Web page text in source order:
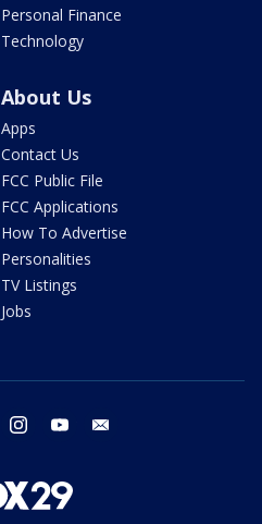
Personal Finance
Technology
About Us
Apps
Contact Us
FCC Public File
FCC Applications
How To Advertise
Personalities
TV Listings
Jobs
twitter instagram youtube